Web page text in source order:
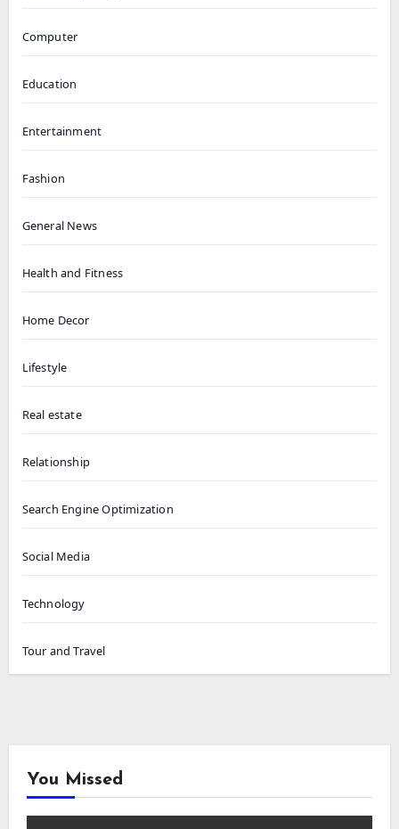
Computer
Education
Entertainment
Fashion
General News
Health and Fitness
Home Decor
Lifestyle
Real estate
Relationship
Search Engine Optimization
Social Media
Technology
Tour and Travel
You Missed